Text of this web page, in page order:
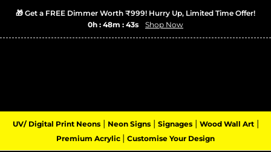
🎁 Get a FREE Dimmer Worth ₹999! Hurry Up, Limited Time Offer!
0h : 48m : 42s
Shop Now
UV/ Digital Print Neons| Neon Signs| Signages| Wood Wall Art|
Premium Acrylic | Customise Your Design